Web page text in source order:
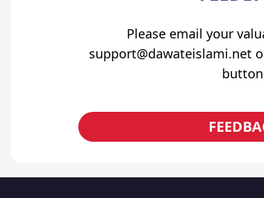
Please email your
support@dawateislami.net